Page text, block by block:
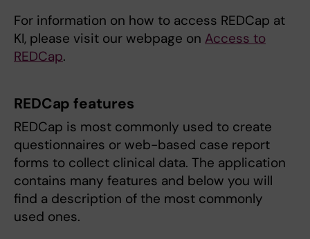
For information on how to access REDCap at
KI, please visit our webpage on Access to
REDCap.
REDCap features
REDCap is most commonly used to create
questionnaires or web-based case report
forms to collect clinical data. The application
contains many features and below you will
find a description of the most commonly
used ones.